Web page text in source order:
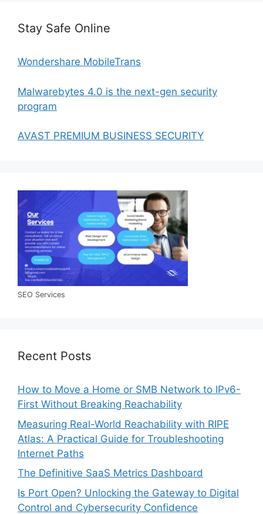
Stay Safe Online
Wondershare MobileTrans
Malwarebytes 4.0 is the next-gen security
program
AVAST PREMIUM BUSINESS SECURITY
SEO Services
Recent Posts
How to Move a Home or SMB Network to IPv6-
First Without Breaking Reachability
Measuring Real-World Reachability with RIPE
Atlas: A Practical Guide for Troubleshooting
Internet Paths
The Definitive SaaS Metrics Dashboard
Is Port Open? Unlocking the Gateway to Digital
Control and Cybersecurity Confidence